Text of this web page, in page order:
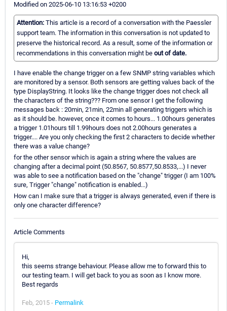
Modified on 2025-06-10 13:16:53 +0200
Attention: This article is a record of a conversation with the Paessler
support team. The information in this conversation is not updated to
preserve the historical record. As a result, some of the information or
recommendations in this conversation might be out of date.
I have enable the change trigger on a few SNMP string variables which
are monitored by a sensor. Both sensors are getting values back of the
type DisplayString. It looks like the change trigger does not check all
the characters of the string??? From one sensor I get the following
messages back : 20min, 21min, 22min all generating triggers which is
as it should be. however, once it comes to hours... 1.00hours generates
a trigger 1.01hours till 1.99hours does not 2.00hours generates a
trigger.... Are you only checking the first 2 characters to decide whether
there was a value change?
for the other sensor which is again a string where the values are
changing after a decimal point (50.8567, 50.8577,50.8533,...) I never
was able to see a notification based on the "change" trigger (I am 100%
sure, Trigger "change" notification is enabled...)
How can I make sure that a trigger is always generated, even if there is
only one character difference?
Article Comments
Hi,
this seems strange behaviour. Please allow me to forward this to
our testing team. I will get back to you as soon as I know more.
Best regards
Feb, 2015 - Permalink